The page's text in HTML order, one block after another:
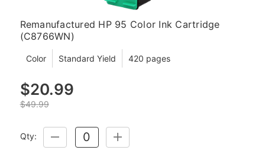
Remanufactured HP 95 Color Ink Cartridge
(C8766WN)
Color Standard Yield 420 pages
$20.99
$49.99
Qty:
DECREASE
QUANTITY:
INCREASE
QUANTITY: